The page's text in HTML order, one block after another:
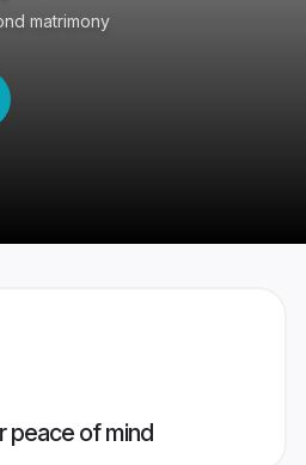
matrimony
peace of mind